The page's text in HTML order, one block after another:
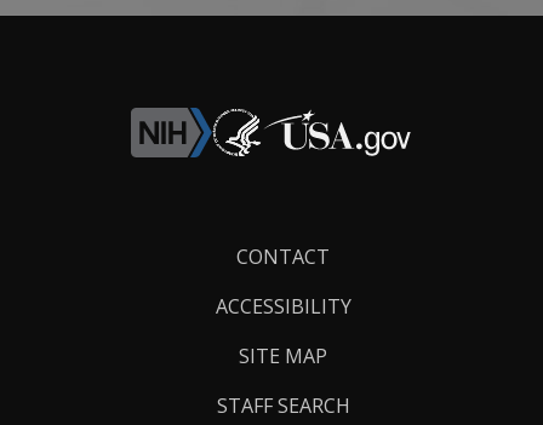
CONTACT
ACCESSIBILITY
SITE MAP
STAFF SEARCH